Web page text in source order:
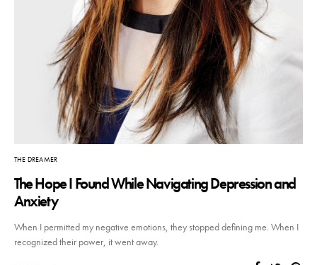
THE DREAMER
The Hope I Found While Navigating Depression and
Anxiety
When I permitted my negative emotions, they stopped defining me. When I
recognized their power, it went away.